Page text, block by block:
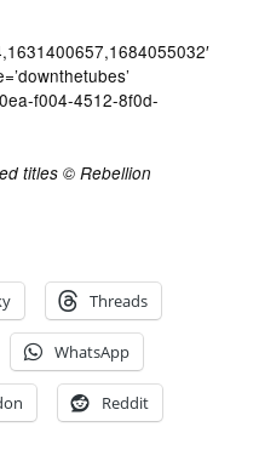
f004-4512-8f0d-
titles © Rebellion
Threads
WhatsApp
Reddit